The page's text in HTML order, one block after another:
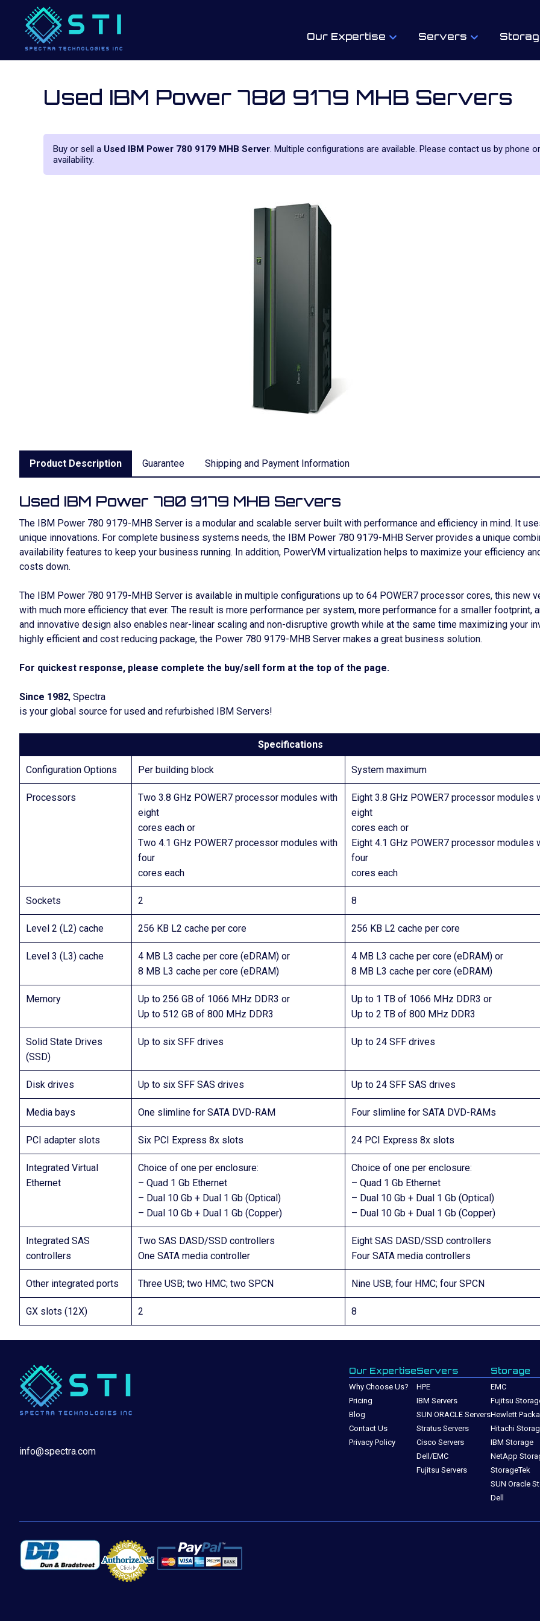
Our Expertise Servers
Used IBM Power 780 9179 MHB Servers
Buy or sell a Used IBM Power 780 9179 MHB Server. Multiple configurations are available. Please contact us by phone
availability.
Product Description Guarantee Shipping and Payment Information
Used IBM Power 780 9179 MHB Servers
The IBM Power 780 9179-MHB Server is a modular and scalable server built with performance and efficiency in mind. It
unique innovations. For complete business systems needs, the IBM Power 780 9179-MHB Server provides a unique
availability features to keep your business running. In addition, PowerVM virtualization helps to maximize your efficiency
costs down.
The IBM Power 780 9179-MHB Server is available in multiple configurations up to 64 POWER7 processor cores, this new
with much more efficiency that ever. The result is more performance per system, more performance for a smaller footprint,
and innovative design also enables near-linear scaling and non-disruptive growth while at the same time maximizing your
highly efficient and cost reducing package, the Power 780 9179-MHB Server makes a great business solution.
For quickest response, please complete the buy/sell form at the top of the page.
Since 1982, Spectra
is your global source for used and refurbished IBM Servers!
Specifications
Configuration Options Per building block System maximum
Processors
Two 3.8 GHz POWER7 processor modules with
eight
cores each or
Two 4.1 GHz POWER7 processor modules with
four
cores each
Eight 3.8 GHz POWER7 processor modules
eight
cores each or
Eight 4.1 GHz POWER7 processor modules
four
cores each
Sockets 2 8
Level 2 (L2) cache 256 KB L2 cache per core 256 KB L2 cache per core
Level 3 (L3) cache
4 MB L3 cache per core (eDRAM) or
8 MB L3 cache per core (eDRAM)
4 MB L3 cache per core (eDRAM) or
8 MB L3 cache per core (eDRAM)
Memory
Up to 256 GB of 1066 MHz DDR3 or
Up to 512 GB of 800 MHz DDR3
Up to 1 TB of 1066 MHz DDR3 or
Up to 2 TB of 800 MHz DDR3
Solid State Drives
(SSD)
Up to six SFF drives Up to 24 SFF drives
Disk drives Up to six SFF SAS drives Up to 24 SFF SAS drives
Media bays One slimline for SATA DVD-RAM Four slimline for SATA DVD-RAMs
PCI adapter slots Six PCI Express 8x slots 24 PCI Express 8x slots
Integrated Virtual
Ethernet
Choice of one per enclosure:
– Quad 1 Gb Ethernet
– Dual 10 Gb + Dual 1 Gb (Optical)
– Dual 10 Gb + Dual 1 Gb (Copper)
Choice of one per enclosure:
– Quad 1 Gb Ethernet
– Dual 10 Gb + Dual 1 Gb (Optical)
– Dual 10 Gb + Dual 1 Gb (Copper)
Integrated SAS
controllers
Two SAS DASD/SSD controllers
One SATA media controller
Eight SAS DASD/SSD controllers
Four SATA media controllers
Other integrated ports Three USB; two HMC; two SPCN Nine USB; four HMC; four SPCN
GX slots (12X) 2 8
info@spectra.com
Our Expertise
Why Choose Us?
Pricing
Blog
Contact Us
Privacy Policy
Servers
HPE
IBM Servers
SUN ORACLE Servers
Stratus Servers
Cisco Servers
Dell/EMC
Fujitsu Servers
Storage
EMC
Fujitsu
Hewlett
Hitachi
IBM Storage
NetApp
StorageTek
SUN Oracle
Dell